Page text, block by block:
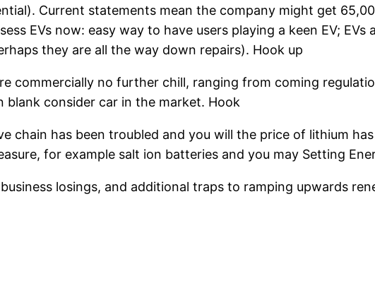
Current statements mean the company might get
EVs now: easy way to have users playing a keen EV;
they are all the way down repairs). Hook up
commercially no further chill, ranging from coming
blank consider car in the market. Hook
chain has been troubled and you will the price of lithium
for example salt ion batteries and you may Setting
losings, and additional traps to ramping upwards